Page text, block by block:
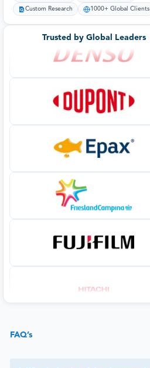
Custom Research 1000+ Global Clients
Trusted by Global Leaders
FAQ’s